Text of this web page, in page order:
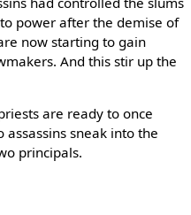
power after the demise of
now starting to gain
And this stir up the
are ready to once
sneak into the
principals.